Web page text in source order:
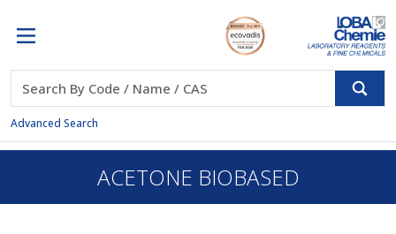
Advanced Search
ACETONE BIOBASED